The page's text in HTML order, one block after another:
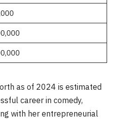
as of 2024 is estimated
career in comedy,
with her entrepreneurial